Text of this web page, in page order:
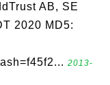
AB, SE
2020 MD5:
2013-